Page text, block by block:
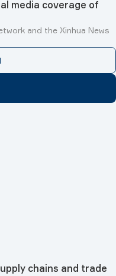
media coverage of
and the Xinhua News
chains and trade